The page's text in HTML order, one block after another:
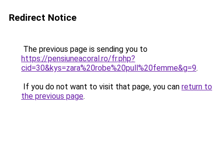
Redirect Notice
The previous page is sending you to
https://pensiuneacoral.ro/fr.php?
cid=30&kys=zara%20robe%20pull%20femme&g=9.
If you do not want to visit that page, you can return to
the previous page.